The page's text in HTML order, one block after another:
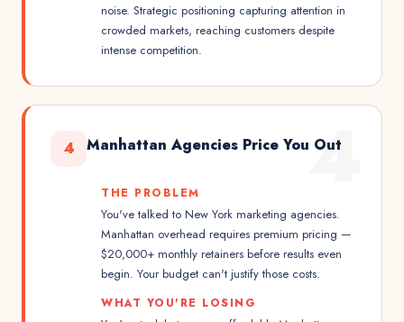
noise. Strategic positioning capturing attention in
crowded markets, reaching customers despite
intense competition.
4
4 Manhattan Agencies Price You Out
THE PROBLEM
You've talked to New York marketing agencies.
Manhattan overhead requires premium pricing —
$20,000+ monthly retainers before results even
begin. Your budget can't justify those costs.
WHAT YOU'RE LOSING